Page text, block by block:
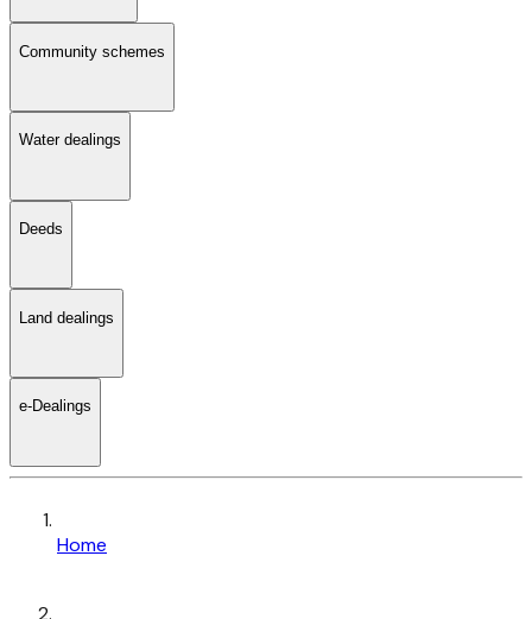
Community schemes
Water dealings
Deeds
Land dealings
e-Dealings
Home